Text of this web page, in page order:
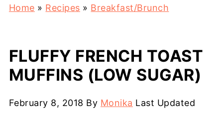
Home » Recipes » Breakfast/Brunch
FLUFFY FRENCH TOAST
MUFFINS (LOW SUGAR)
February 8, 2018 By Monika Last Updated